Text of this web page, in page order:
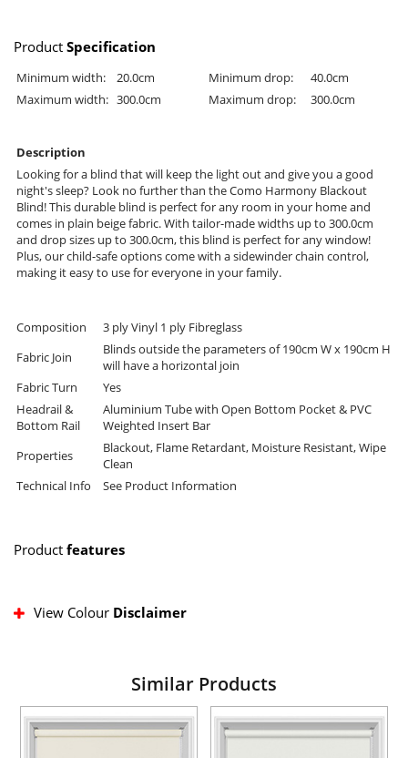
Product Specification
Minimum width: 20.0cm Minimum drop:
40.0cm
Maximum width: 300.0cm Maximum drop: 300.0cm
Description
Looking for a blind that will keep the light out and give you a good
night's sleep? Look no further than the Como Harmony Blackout
Blind! This durable blind is perfect for any room in your home and
comes in plain beige fabric. With tailor-made widths up to 300.0cm
and drop sizes up to 300.0cm, this blind is perfect for any window!
Plus, our child-safe options come with a sidewinder chain control,
making it easy to use for everyone in your family.
Composition
3 ply Vinyl 1 ply Fibreglass
Fabric Join
Blinds outside the parameters of 190cm W x 190cm H
will have a horizontal join
Fabric Turn
Yes
Headrail &
Bottom Rail
Aluminium Tube with Open Bottom Pocket & PVC
Weighted Insert Bar
Properties
Blackout, Flame Retardant, Moisture Resistant, Wipe
Clean
Technical Info
See Product Information
Product features
View Colour Disclaimer
Similar Products